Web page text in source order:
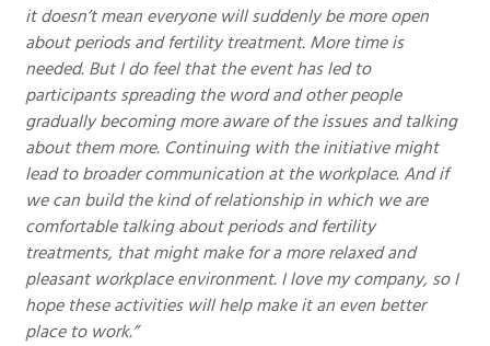
it doesn’t mean everyone will suddenly be more open
about periods and fertility treatment. More time is
needed. But I do feel that the event has led to
participants spreading the word and other people
gradually becoming more aware of the issues and talking
about them more. Continuing with the initiative might
lead to broader communication at the workplace. And if
we can build the kind of relationship in which we are
comfortable talking about periods and fertility
treatments, that might make for a more relaxed and
pleasant workplace environment. I love my company, so I
hope these activities will help make it an even better
place to work.”